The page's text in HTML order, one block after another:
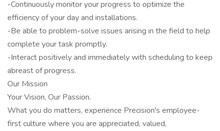
-Continuously monitor your progress to optimize the
efficiency of your day and installations.
-Be able to problem-solve issues arising in the field to help
complete your task promptly.
-Interact positively and immediately with scheduling to keep
abreast of progress.
Our Mission
Your Vision, Our Passion.
What you do matters, experience Precision's employee-
first culture where you are appreciated, valued,